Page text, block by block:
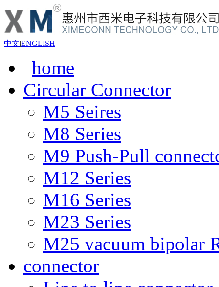
中文|ENGLISH
home
Circular Connector
M5 Seires
M8 Series
M9 Push-Pull
M12 Series
M16 Series
M23 Series
M25 vacuum bipolar
connector